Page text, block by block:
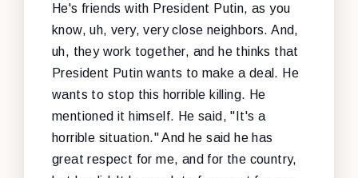
He's friends with President Putin, as you
know, uh, very, very close neighbors. And,
uh, they work together, and he thinks that
President Putin wants to make a deal. He
wants to stop this horrible killing. He
mentioned it himself. He said, "It's a
horrible situation." And he said he has
great respect for me, and for the country,